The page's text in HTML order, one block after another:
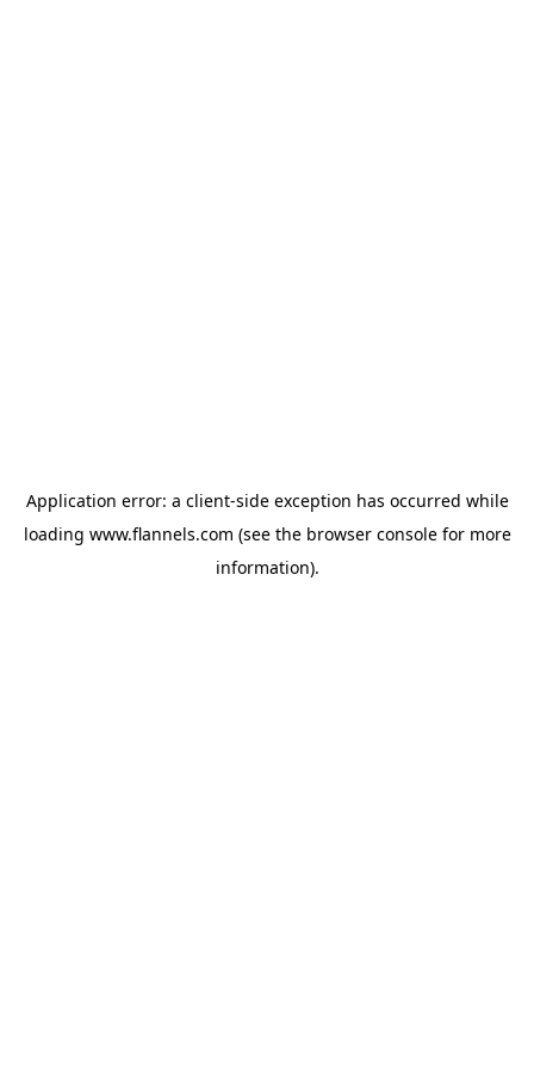
Application error: a client-side exception has occurred while
loading www.flannels.com (see the browser consolefor more
information).